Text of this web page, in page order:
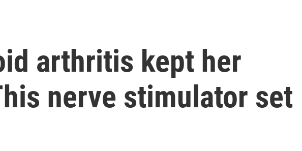
arthritis kept her
nerve stimulator set